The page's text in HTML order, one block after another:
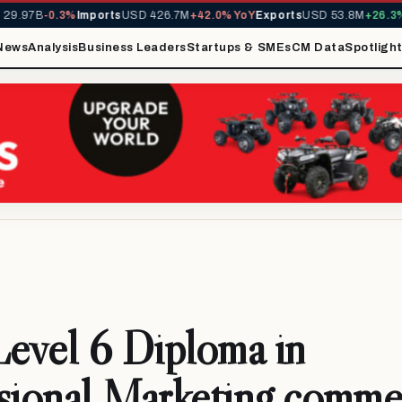
-0.3%ImportsUSD 426.7M+42.0% YoYExportsUSD 53.8M+26.3%
AnalysisBusiness LeadersStartups & SMEsCM DataSpotlight
6 Diploma in